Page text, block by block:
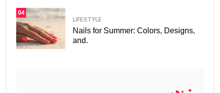
04
LIFESTYLE
Nails for Summer: Colors, Designs,
and.